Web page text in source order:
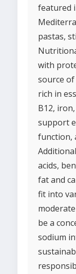
featured
pastas,
with
source
rich in
B12,
support
function,
acids,
fat and
fit into
be a
sodium